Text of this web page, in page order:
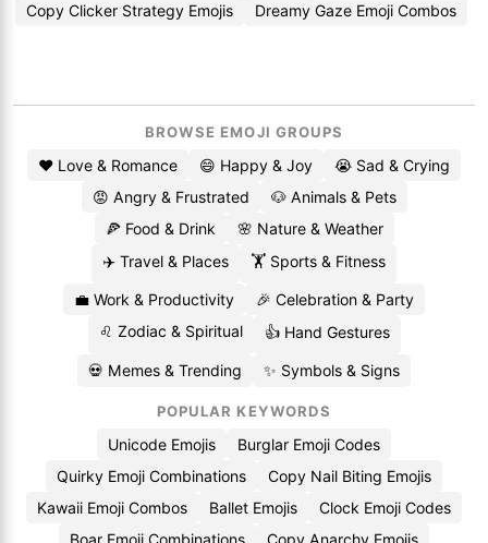
Copy Clicker Strategy Emojis
Dreamy Gaze Emoji Combos
BROWSE EMOJI GROUPS
❤️ Love & Romance 😄 Happy & Joy
😭 Sad & Crying
😡 Angry & Frustrated
🐶 Animals & Pets
🍕 Food & Drink
🌸 Nature & Weather
✈️ Travel & Places
🏋️ Sports & Fitness
💼 Work & Productivity
🎉 Celebration & Party
♌ Zodiac & Spiritual
👍 Hand Gestures
💀 Memes & Trending ✨ Symbols & Signs
POPULAR KEYWORDS
Unicode Emojis
Burglar Emoji Codes
Quirky Emoji Combinations
Copy Nail Biting Emojis
Kawaii Emoji Combos
Ballet Emojis
Clock Emoji Codes
Boar Emoji Combinations
Copy Anarchy Emojis